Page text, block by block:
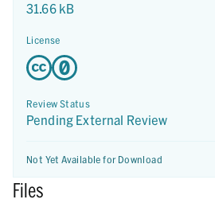
31.66 kB
License
Review Status
Pending External Review
Not Yet Available for Download
Files